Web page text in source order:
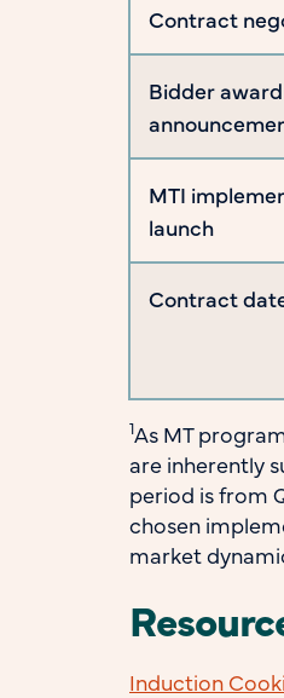
Contract
Bidder award
MTI
launch
Contract
1As MT
are inherently
period is from
chosen
market
Induction